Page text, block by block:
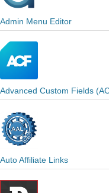
Admin Menu Editor
Advanced Custom Fields
Auto Affiliate Links